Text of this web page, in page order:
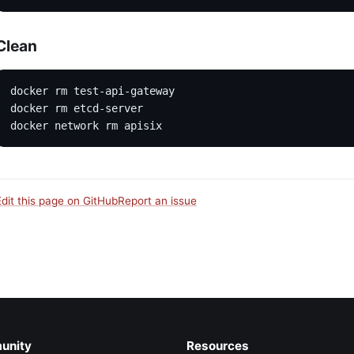
docker rm test-api-gateway
docker rm etcd-server
docker network rm apisix
this page on GitHubReport an issue
Resources